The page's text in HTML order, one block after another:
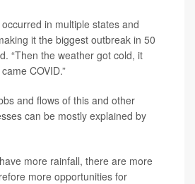
in multiple states and
it the biggest outbreak in 50
“Then the weather got cold, it
COVID.”
and flows of this and other
can be mostly explained by
more rainfall, there are more
more opportunities for